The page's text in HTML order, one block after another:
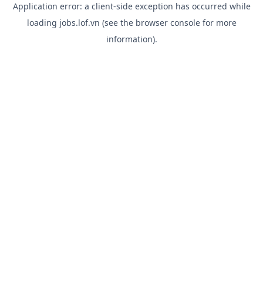
Application error: a client-side exception has occurred while
loading jobs.lof.vn (see the browser consolefor more
information).